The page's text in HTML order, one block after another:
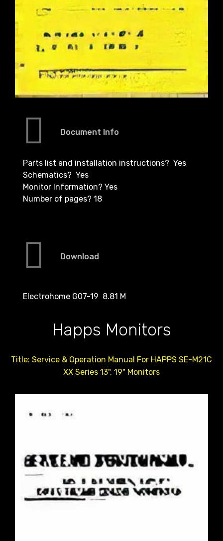
Document Info
Parts list and installation instructions? Yes
Schematics? Yes
Monitor Information? Yes
Number of pages? 18
Download
Electrohome G07-19 8.81 M
Happs Monitors
Title: Service & Operation Manual For HAPPS SE-M21C
XX Series 13", 19" Monitors